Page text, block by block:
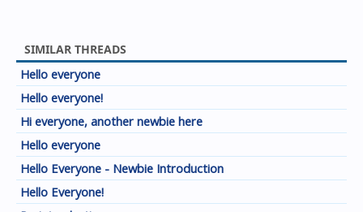
SIMILAR THREADS
Hello everyone
Hello everyone!
Hi everyone, another newbie here
Hello everyone
Hello Everyone - Newbie Introduction
Hello Everyone!